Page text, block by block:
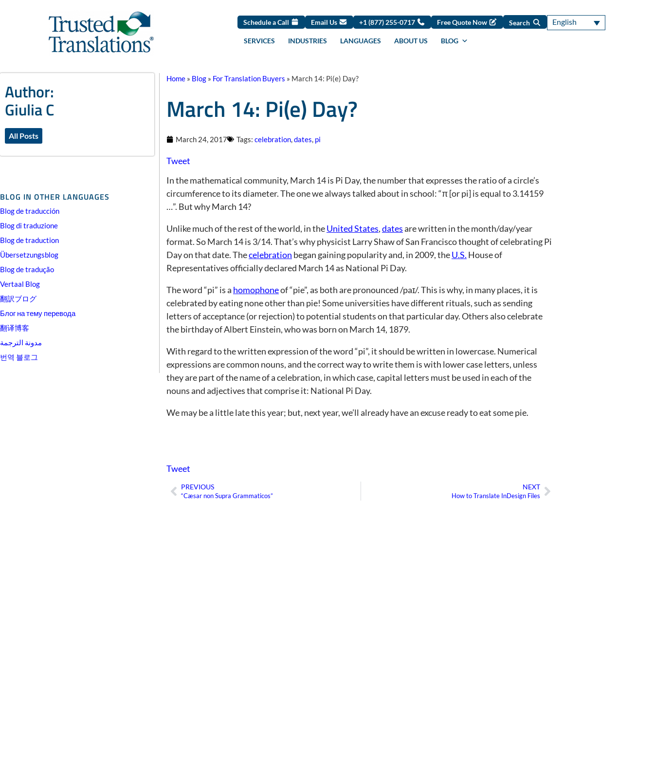
Schedule a Call Email Us +1 (877) 255-0717 Free Quote Now Search English
SERVICES INDUSTRIES LANGUAGES ABOUT US BLOG
Author:
Giulia C
All Posts
BLOG IN OTHER LANGUAGES
Blog de traducción
Blog di traduzione
Blog de traduction
Übersetzungsblog
Blog de tradução
Vertaal Blog
翻訳ブログ
Блог на тему перевода
翻译博客
مدونة الترجمة
번역 블로그
Home » Blog » For Translation Buyers » March 14: Pi(e) Day?
March 14: Pi(e) Day?
March 24, 2017 Tags: celebration,dates, pi
Tweet
In the mathematical community, March 14 is Pi Day, the number that expresses the ratio of a circle’s
circumference to its diameter. The one we always talked about in school: “π [or pi] is equal to 3.14159
…”. But why March 14?
Unlike much of the rest of the world, in theUnited States,datesare written in the month/day/year
format. So March 14 is 3/14. That’s why physicist Larry Shaw of San Francisco thought of celebrating Pi
Day on that date. Thecelebration began gaining popularity and, in 2009, theU.S. House of
Representatives officially declared March 14 as National Pi Day.
The word “pi” is a homophoneof “pie”, as both are pronounced /paɪ/. This is why, in many places, it is
celebrated by eating none other than pie! Some universities have different rituals, such as sending
letters of acceptance (or rejection) to potential students on that particular day. Others also celebrate
the birthday of Albert Einstein, who was born on March 14, 1879.
With regard to the written expression of the word “pi”, it should be written in lowercase. Numerical
expressions are common nouns, and the correct way to write them is with lower case letters, unless
they are part of the name of a celebration, in which case, capital letters must be used in each of the
nouns and adjectives that comprise it: National Pi Day.
We may be a little late this year; but, next year, we’ll already have an excuse ready to eat some pie.
Tweet
Prev
PREVIOUS
“Cæsar non Supra Grammaticos”
NEXT
How to Translate InDesign Files Next